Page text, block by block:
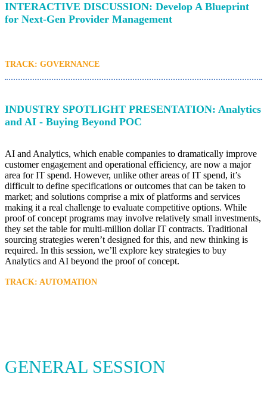
INTERACTIVE DISCUSSION: Develop A Blueprint
for Next-Gen Provider Management
TRACK: GOVERNANCE
INDUSTRY SPOTLIGHT PRESENTATION: Analytics
and AI - Buying Beyond POC
AI and Analytics, which enable companies to dramatically improve
customer engagement and operational efficiency, are now a major
area for IT spend. However, unlike other areas of IT spend, it’s
difficult to define specifications or outcomes that can be taken to
market; and solutions comprise a mix of platforms and services
making it a real challenge to evaluate competitive options. While
proof of concept programs may involve relatively small investments,
they set the table for multi-million dollar IT contracts. Traditional
sourcing strategies weren’t designed for this, and new thinking is
required. In this session, we’ll explore key strategies to buy
Analytics and AI beyond the proof of concept.
TRACK: AUTOMATION
GENERAL SESSION